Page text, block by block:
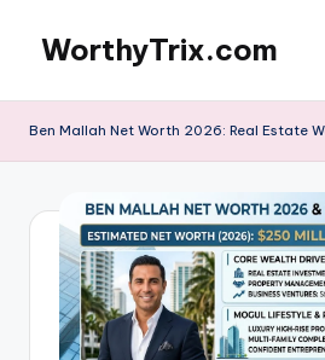
content
WorthyTrix.com
Ben Mallah Net Worth 2026: Real Estate